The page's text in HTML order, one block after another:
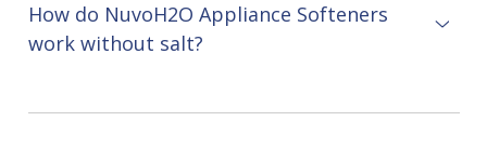
How do NuvoH2O Appliance Softeners
work without salt?